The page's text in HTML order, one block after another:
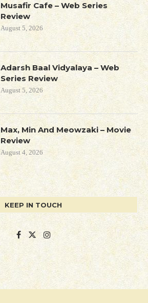
Musafir Cafe – Web Series
Review
August 5, 2026
Adarsh Baal Vidyalaya – Web
Series Review
August 5, 2026
Max, Min And Meowzaki – Movie
Review
August 4, 2026
KEEP IN TOUCH